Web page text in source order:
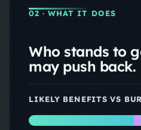
02 · WHAT IT DOES
Who stands to
may push back.
LIKELY BENEFITS VS